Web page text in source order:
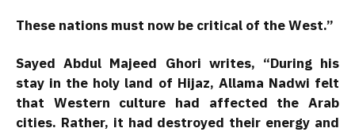
These nations must now be critical of the West.”
Sayed Abdul Majeed Ghori writes, “During his
stay in the holy land of Hijaz, Allama Nadwi felt
that Western culture had affected the Arab
cities. Rather, it had destroyed their energy and